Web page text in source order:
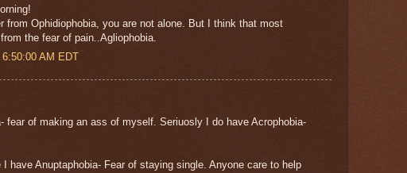
from Ophidiophobia, you are not alone. But I think that most
the fear of pain..Agliophobia.
AM EDT
fear of making an ass of myself. Seriuosly I do have Acrophobia-
I have Anuptaphobia- Fear of staying single. Anyone care to help